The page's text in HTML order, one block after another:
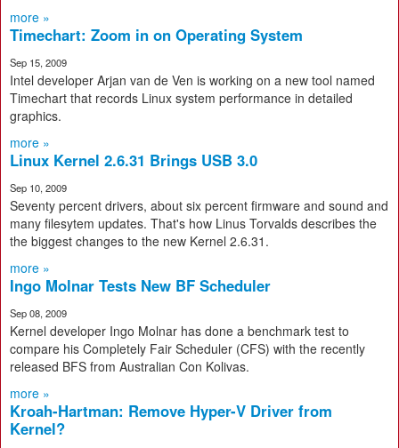
more »
Timechart: Zoom in on Operating System
Sep 15, 2009
Intel developer Arjan van de Ven is working on a new tool named
Timechart that records Linux system performance in detailed
graphics.
more »
Linux Kernel 2.6.31 Brings USB 3.0
Sep 10, 2009
Seventy percent drivers, about six percent firmware and sound and
many filesytem updates. That's how Linus Torvalds describes the
the biggest changes to the new Kernel 2.6.31.
more »
Ingo Molnar Tests New BF Scheduler
Sep 08, 2009
Kernel developer Ingo Molnar has done a benchmark test to
compare his Completely Fair Scheduler (CFS) with the recently
released BFS from Australian Con Kolivas.
more »
Kroah-Hartman: Remove Hyper-V Driver from
Kernel?